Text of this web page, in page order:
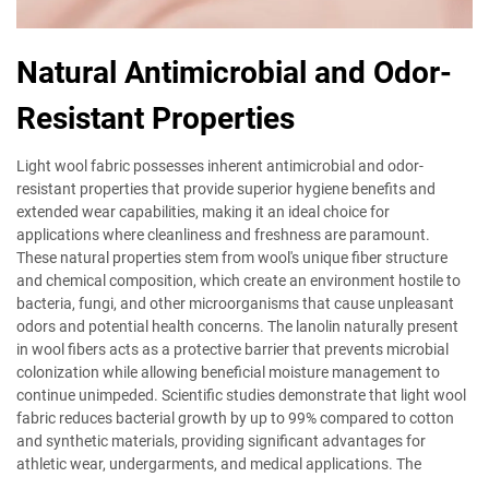
Natural Antimicrobial and Odor-
Resistant Properties
Light wool fabric possesses inherent antimicrobial and odor-
resistant properties that provide superior hygiene benefits and
extended wear capabilities, making it an ideal choice for
applications where cleanliness and freshness are paramount.
These natural properties stem from wool's unique fiber structure
and chemical composition, which create an environment hostile to
bacteria, fungi, and other microorganisms that cause unpleasant
odors and potential health concerns. The lanolin naturally present
in wool fibers acts as a protective barrier that prevents microbial
colonization while allowing beneficial moisture management to
continue unimpeded. Scientific studies demonstrate that light wool
fabric reduces bacterial growth by up to 99% compared to cotton
and synthetic materials, providing significant advantages for
athletic wear, undergarments, and medical applications. The